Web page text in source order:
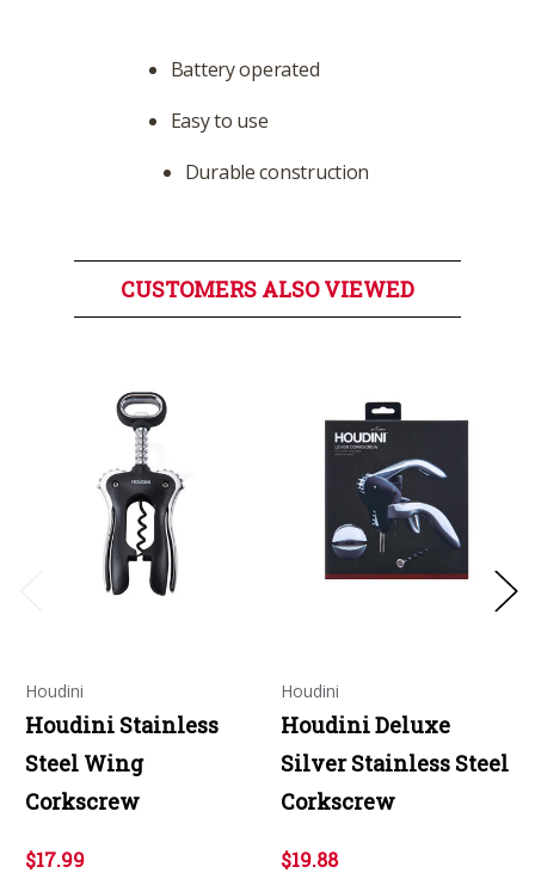
Battery operated
Easy to use
Durable construction
CUSTOMERS ALSO VIEWED
Houdini
Houdini Stainless
Steel Wing
Corkscrew
$17.99
Houdini
Houdini Deluxe
Silver Stainless Steel
Corkscrew
$19.88